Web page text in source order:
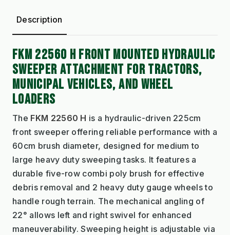
Description
FKM 22560 H FRONT MOUNTED HYDRAULIC
SWEEPER ATTACHMENT FOR TRACTORS,
MUNICIPAL VEHICLES, AND WHEEL
LOADERS
The FKM 22560 H is a hydraulic-driven 225cm
front sweeper offering reliable performance with a
60cm brush diameter, designed for medium to
large heavy duty sweeping tasks. It features a
durable five-row combi poly brush for effective
debris removal and 2 heavy duty gauge wheels to
handle rough terrain. The mechanical angling of
22° allows left and right swivel for enhanced
maneuverability. Sweeping height is adjustable via